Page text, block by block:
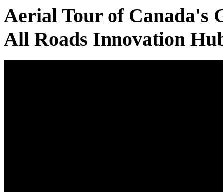
Aerial Tour of Canada's
All Roads Innovation